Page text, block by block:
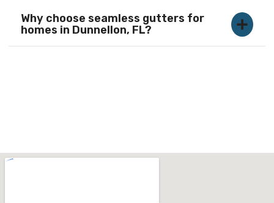
Why choose seamless gutters for
homes in Dunnellon, FL?